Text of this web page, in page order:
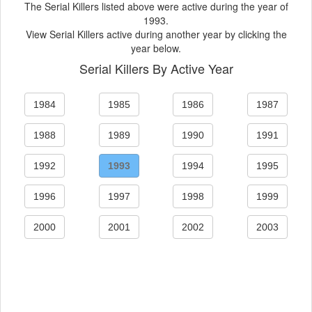
The Serial Killers listed above were active during the year of
1993.
View Serial Killers active during another year by clicking the
year below.
Serial Killers By Active Year
1984 1985 1986 1987
1988 1989 1990 1991
1992 1993 1994 1995
1996 1997 1998 1999
2000 2001 2002 2003